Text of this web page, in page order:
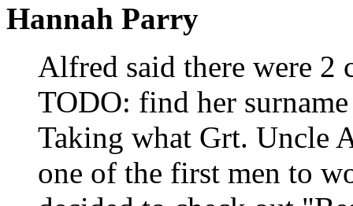
Hannah Parry
Alfred said there were
TODO: find her
Taking what Grt. Uncle
one of the first men to